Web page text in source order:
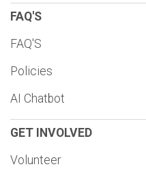
FAQ'S
FAQ'S
Policies
AI Chatbot
GET INVOLVED
Volunteer